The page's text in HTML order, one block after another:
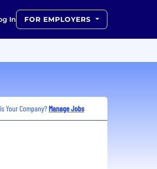
In FOR EMPLOYERS
Your Company? Manage Jobs